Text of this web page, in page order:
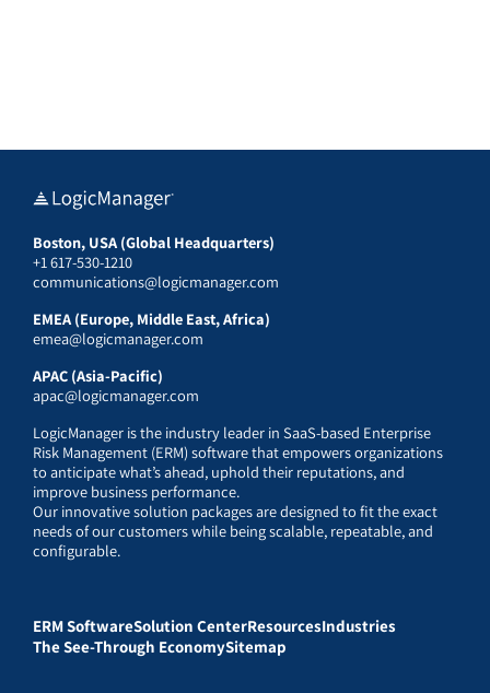
Boston, USA (Global Headquarters)
+1 617-530-1210
communications@logicmanager.com
EMEA (Europe, Middle East, Africa)
emea@logicmanager.com
APAC (Asia-Pacific)
apac@logicmanager.com
LogicManager is the industry leader in SaaS-based Enterprise
Risk Management (ERM) software that empowers organizations
to anticipate what’s ahead, uphold their reputations, and
improve business performance.
Our innovative solution packages are designed to fit the exact
needs of our customers while being scalable, repeatable, and
configurable.
ERM SoftwareSolution CenterResourcesIndustries
The See-Through EconomySitemap